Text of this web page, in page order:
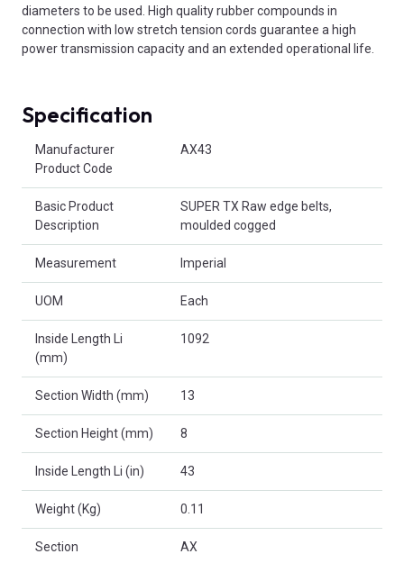
diameters to be used. High quality rubber compounds in
connection with low stretch tension cords guarantee a high
power transmission capacity and an extended operational life.
Specification
Manufacturer
Product Code
AX43
Basic Product
Description
SUPER TX Raw edge belts,
moulded cogged
Measurement Imperial
UOM Each
Inside Length Li
(mm)
1092
Section Width (mm) 13
Section Height (mm) 8
Inside Length Li (in) 43
Weight (Kg) 0.11
Section AX